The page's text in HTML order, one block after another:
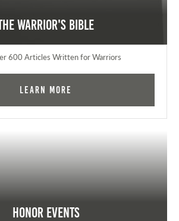
Warrior's Bible
600 Articles Written for Warriors
Learn More
Honor Events